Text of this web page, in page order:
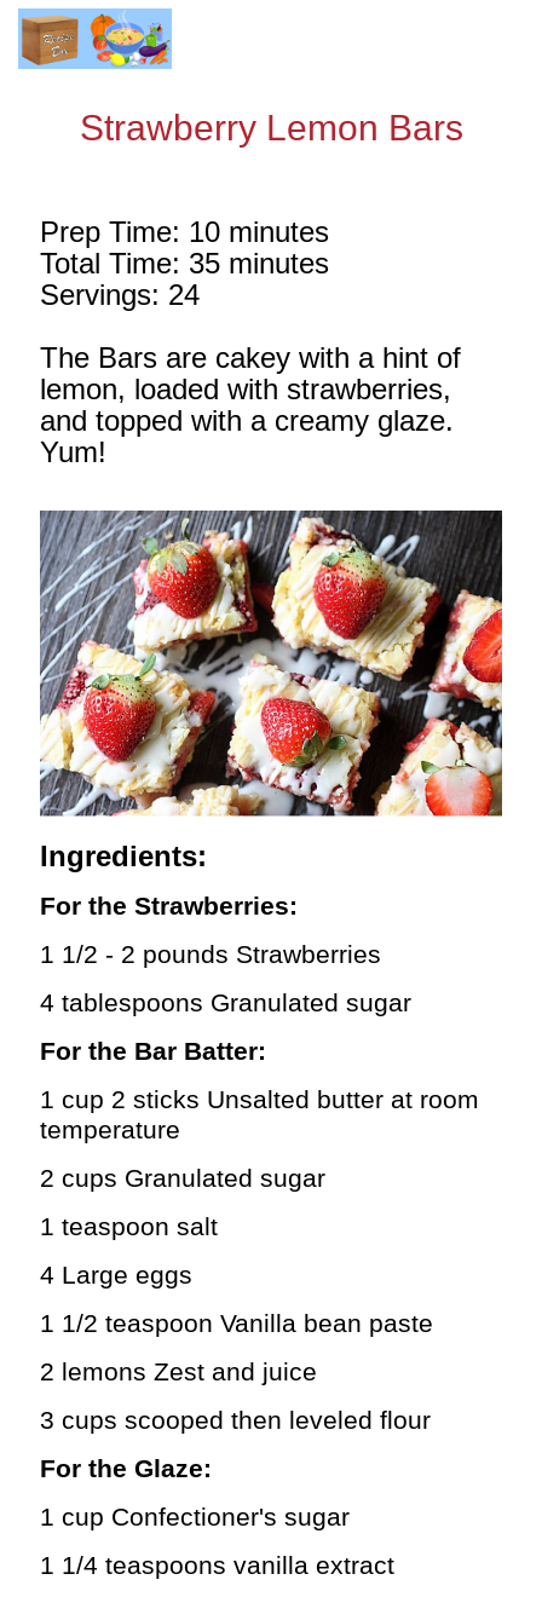
Strawberry Lemon Bars
Prep Time: 10 minutes
Total Time: 35 minutes
Servings: 24
The Bars are cakey with a hint of
lemon, loaded with strawberries,
and topped with a creamy glaze.
Yum!
Ingredients:
For the Strawberries:
1 1/2 - 2 pounds Strawberries
4 tablespoons Granulated sugar
For the Bar Batter:
1 cup 2 sticks Unsalted butter at room
temperature
2 cups Granulated sugar
1 teaspoon salt
4 Large eggs
1 1/2 teaspoon Vanilla bean paste
2 lemons Zest and juice
3 cups scooped then leveled flour
For the Glaze:
1 cup Confectioner's sugar
1 1/4 teaspoons vanilla extract